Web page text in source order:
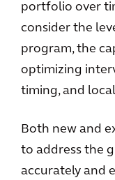
portfolio over
consider the
program, the
optimizing
timing, and
Both new and
to address the
accurately and